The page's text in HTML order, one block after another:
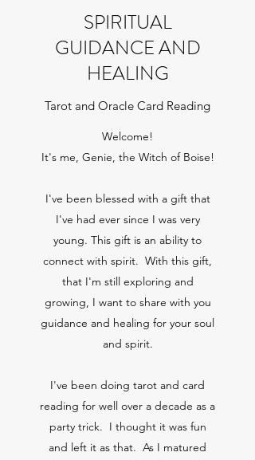
SPIRITUAL
GUIDANCE AND
HEALING
Tarot and Oracle Card Reading
Welcome!
It's me, Genie, the Witch of Boise!
I've been blessed with a gift that
I've had ever since I was very
young. This gift is an ability to
connect with spirit. With this gift,
that I'm still exploring and
growing, I want to share with you
guidance and healing for your soul
and spirit.
I've been doing tarot and card
reading for well over a decade as a
party trick. I thought it was fun
and left it as that. As I matured